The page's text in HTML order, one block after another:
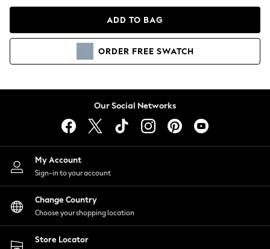
Hoodies & Sweatshirts
Lingerie
Nightwear
Shirts & Blouses
Shorts
Skirts
Suits & Tailoring
Sportswear
Swimwear
ADD TO BAG
ORDER FREE SWATCH
Our Social Networks
My Account
Sign-in to your account
Change Country
Choose your shopping location
Store Locator